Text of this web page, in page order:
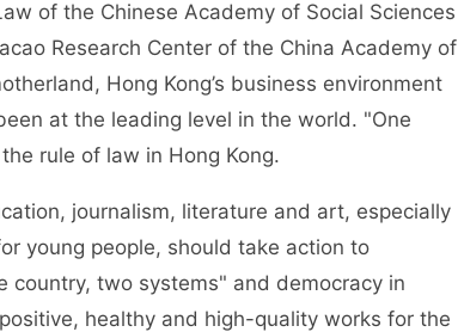
of the Chinese Academy of Social Sciences
Research Center of the China Academy of
Hong Kong’s business environment
at the leading level in the world. "One
rule of law in Hong Kong.
journalism, literature and art, especially
young people, should take action to
two systems" and democracy in
healthy and high-quality works for the